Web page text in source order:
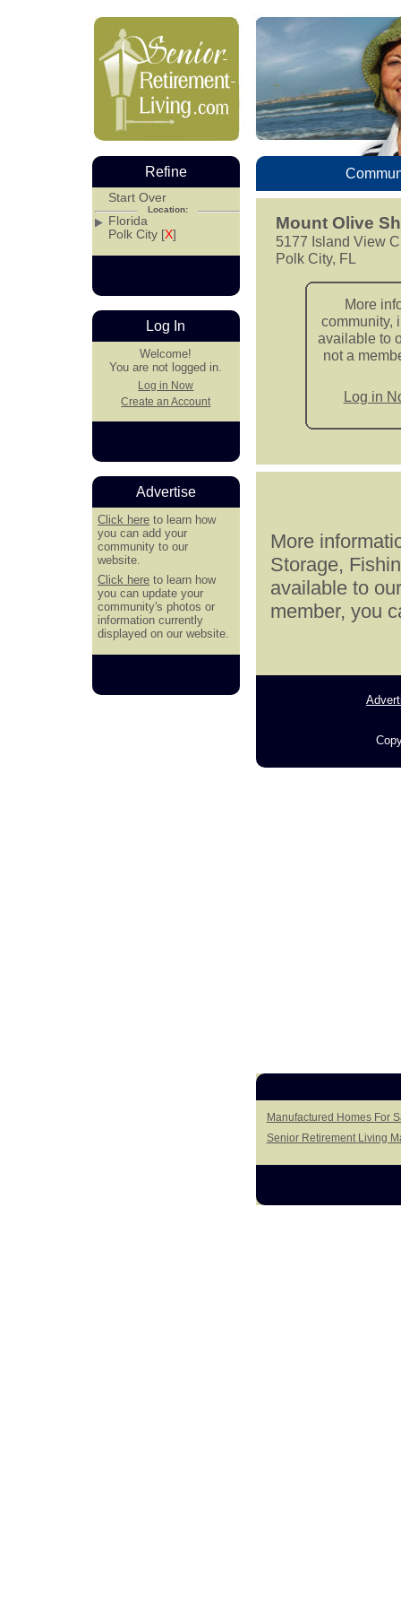
Mount Olive
5177 Island View
Polk City, FL
More
community,
available to
not a
Log in
More
Storage,
available to
member, you
Manufactured Homes For
Senior Retirement Living
Refine
Start Over
Location:
Florida
Polk City [X]
Log In
Welcome!
You are not logged in.
Log in Now
Create an Account
Advertise
Click here to learn how
you can add your
community to our
website.
Click here to learn how
you can update your
community's photos or
information currently
displayed on our website.